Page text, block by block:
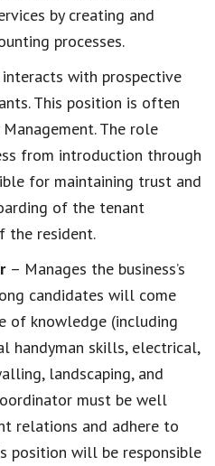
by creating and
processes.
with prospective
This position is often
The role
from introduction through
for maintaining trust and
of the tenant
the resident.
– Manages the business’s
candidates will come
of knowledge (including
handyman skills, electrical,
landscaping, and
must be well
relations and adhere to
position will be responsible